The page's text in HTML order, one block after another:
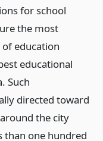
for school
the most
education
educational
Such
directed toward
the city
than one hundred